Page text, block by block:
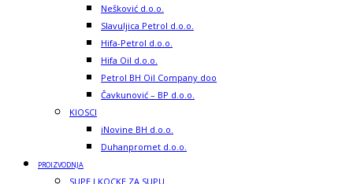
Nešković d.o.o.
Slavuljica Petrol d.o.o.
Hifa-Petrol d.o.o.
Hifa Oil d.o.o.
Petrol BH Oil Company doo
Čavkunović – BP d.o.o.
KIOSCI
iNovine BH d.o.o.
Duhanpromet d.o.o.
PROIZVODNJA
SUPE I KOCKE ZA SUPU